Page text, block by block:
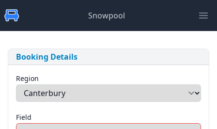
Snowpool
Booking Details
Region
Field